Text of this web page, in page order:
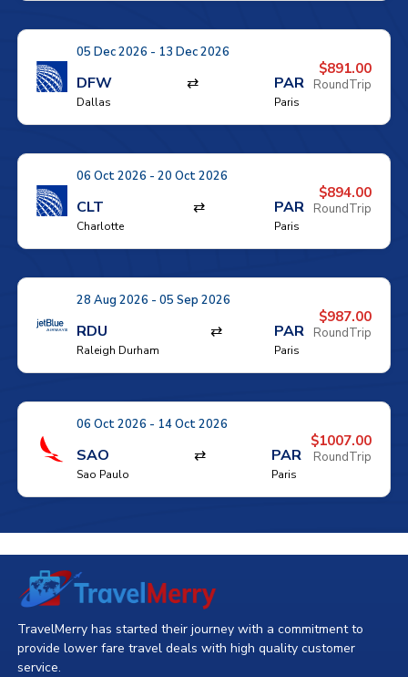
05 Dec 2026 - 13 Dec 2026
DFW
Dallas
⇄ PAR
Paris
$891.00
RoundTrip
06 Oct 2026 - 20 Oct 2026
CLT
Charlotte
⇄ PAR
Paris
$894.00
RoundTrip
28 Aug 2026 - 05 Sep 2026
RDU
Raleigh Durham
⇄ PAR
Paris
$987.00
RoundTrip
06 Oct 2026 - 14 Oct 2026
SAO
Sao Paulo
⇄ PAR
Paris
$1007.00
RoundTrip
TravelMerry has started their journey with a commitment to
provide lower fare travel deals with high quality customer
service.